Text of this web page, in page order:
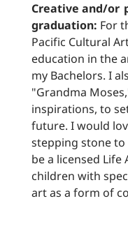
Creative and/or
graduation: For
Pacific Cultural
education in the
my Bachelors. I
"Grandma
inspirations, to
future. I would
stepping stone
be a licensed
children with
art as a form of